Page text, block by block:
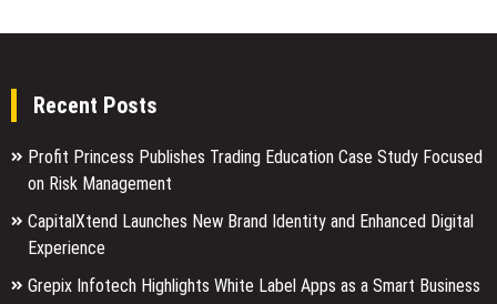
Recent Posts
Profit Princess Publishes Trading Education Case Study Focused
on Risk Management
CapitalXtend Launches New Brand Identity and Enhanced Digital
Experience
Grepix Infotech Highlights White Label Apps as a Smart Business